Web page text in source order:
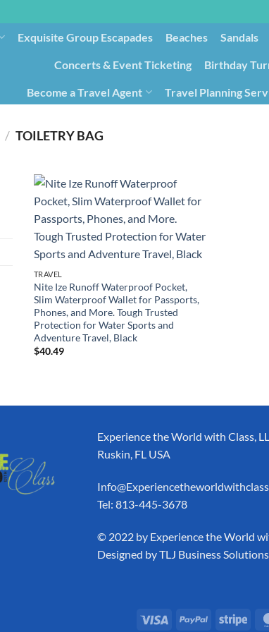
Exquisite Group Escapades​ Beaches Sandals
Concerts & Event Ticketing Birthday
Become a Travel Agent Travel Planning
/ TOILETRY BAG
TRAVEL
Nite Ize Runoff Waterproof Pocket,
Slim Waterproof Wallet for Passports,
Phones, and More. Tough Trusted
Protection for Water Sports and
Adventure Travel, Black
$40.49
Experience the World with Class,
Ruskin, FL USA
Tel: 813-445-3678
​© 2022 by Experience the World
Designed byTLJ Business